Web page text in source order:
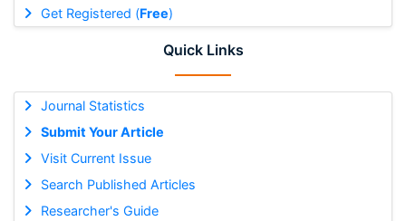
Get Registered (Free)
Quick Links
Journal Statistics
Submit Your Article
Visit Current Issue
Search Published Articles
Researcher's Guide